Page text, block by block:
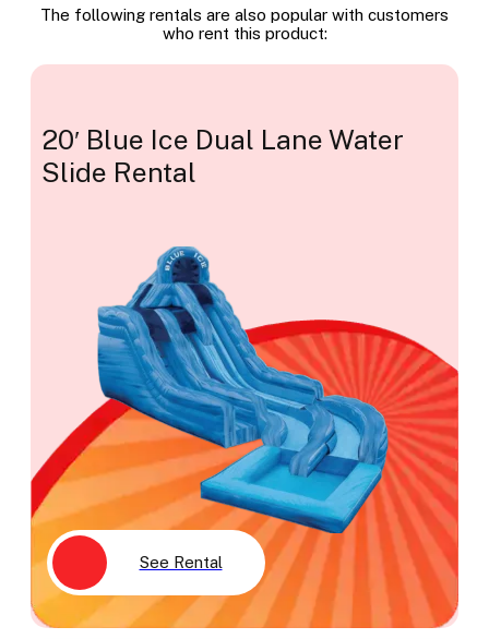
The following rentals are also popular with customers
who rent this product:
20′ Blue Ice Dual Lane Water
Slide Rental
See Rental